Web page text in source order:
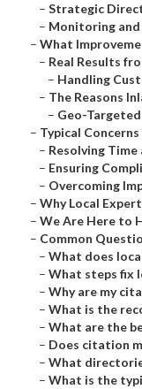
– Strategic
– Monitoring and
– What
– Real Results
– Handling
– The Reasons
– Geo-
– Typical
– Resolving
– Ensuring
– Overcoming
– Why Local
– We Are Here to
– Common
– What does
– What steps fix
– Why are my
– What is the
– What are the
– Does citation
– What
– What is the